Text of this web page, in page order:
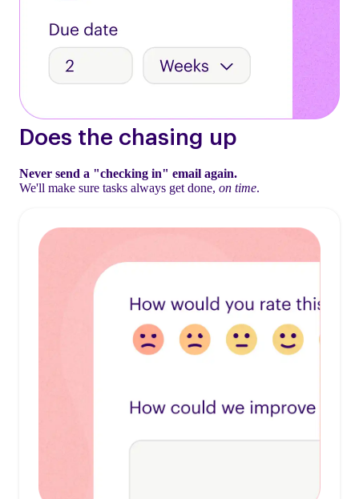
Does the chasing up
Never send a "checking in" email again.
We'll make sure tasks always get done, on time.